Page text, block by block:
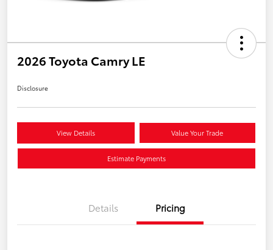
2026 Toyota Camry LE
Disclosure
View Details Value Your Trade
Estimate Payments
Details Pricing